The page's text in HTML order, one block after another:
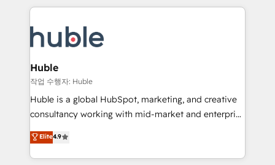
new HubSpot portal with Advanced Website and
CRM Migrations using our in-house "HubScrub" Tool.
entirely around coaching and training. That means
skills, processes, and internal team you need to
attract the right buyers, close deals faster, and grow
without outside dependencies. You’ll learn how to: •
Set up, audit, and organize your HubSpot portal •
Get your sales team fully using HubSpot • Track
pipeline and revenue across the entire buyer journey
growth • Create content and videos that attract
buyers • Use AI to scale smarter Our coaching-led
Huble
작업 수행자: Huble
Huble is a global HubSpot, marketing, and creative
consultancy working with mid-market and enterprise
businesses. We go beyond implementation, shaping
the strategy, processes, and teams that turn
HubSpot into a genuine growth engine. Named
Elite4.9